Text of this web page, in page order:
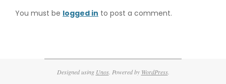
You must be logged in to post a comment.
Designed using Unos. Powered by WordPress.